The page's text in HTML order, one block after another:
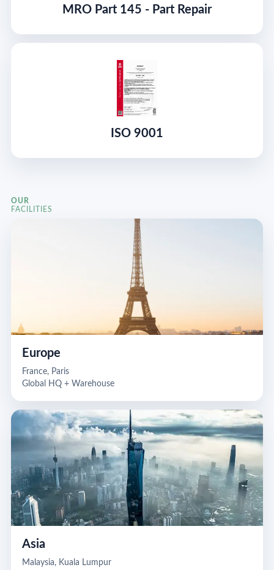
MRO Part 145 - Part Repair
ISO 9001
OUR
FACILITIES
Europe
France, Paris
Global HQ + Warehouse
Asia
Malaysia, Kuala Lumpur